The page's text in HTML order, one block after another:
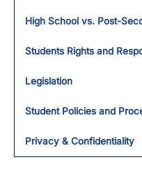
High School vs. Post-
Students Rights and
Legislation
Student Policies and
Privacy & Confidentiality